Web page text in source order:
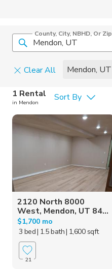
County, City, NBHD, Or Zip
Clear All Mendon, UT
Cats
Dogs
1 Rental
in Mendon Sort By
2120 North 8000
West, Mendon, UT 84...
$1,700 mo
3 bed| 1.5 bath| 1,600 sqft
21